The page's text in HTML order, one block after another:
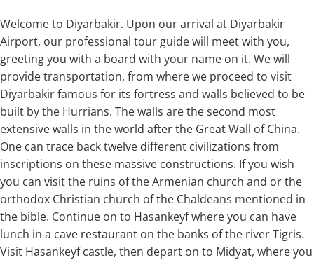
Welcome to Diyarbakir. Upon our arrival at Diyarbakir
Airport, our professional tour guide will meet with you,
greeting you with a board with your name on it. We will
provide transportation, from where we proceed to visit
Diyarbakir famous for its fortress and walls believed to be
built by the Hurrians. The walls are the second most
extensive walls in the world after the Great Wall of China.
One can trace back twelve different civilizations from
inscriptions on these massive constructions. If you wish
you can visit the ruins of the Armenian church and or the
orthodox Christian church of the Chaldeans mentioned in
the bible. Continue on to Hasankeyf where you can have
lunch in a cave restaurant on the banks of the river Tigris.
Visit Hasankeyf castle, then depart on to Midyat, where you